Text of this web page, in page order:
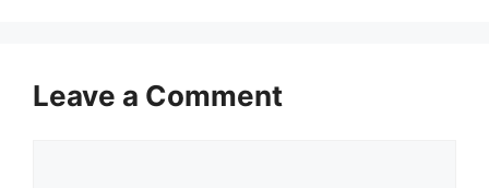
Leave a Comment